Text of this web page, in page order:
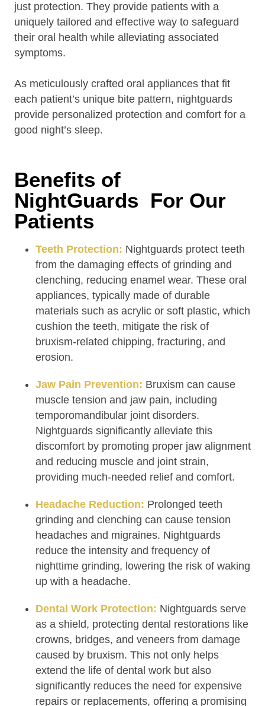
just protection. They provide patients with a
uniquely tailored and effective way to safeguard
their oral health while alleviating associated
symptoms.
As meticulously crafted oral appliances that fit
each patient’s unique bite pattern, nightguards
provide personalized protection and comfort for a
good night’s sleep.
Benefits of
NightGuards For Our
Patients
Teeth Protection: Nightguards protect teeth
from the damaging effects of grinding and
clenching, reducing enamel wear. These oral
appliances, typically made of durable
materials such as acrylic or soft plastic, which
cushion the teeth, mitigate the risk of
bruxism-related chipping, fracturing, and
erosion.
Jaw Pain Prevention: Bruxism can cause
muscle tension and jaw pain, including
temporomandibular joint disorders.
Nightguards significantly alleviate this
discomfort by promoting proper jaw alignment
and reducing muscle and joint strain,
providing much-needed relief and comfort.
Headache Reduction: Prolonged teeth
grinding and clenching can cause tension
headaches and migraines. Nightguards
reduce the intensity and frequency of
nighttime grinding, lowering the risk of waking
up with a headache.
Dental Work Protection: Nightguards serve
as a shield, protecting dental restorations like
crowns, bridges, and veneers from damage
caused by bruxism. This not only helps
extend the life of dental work but also
significantly reduces the need for expensive
repairs or replacements, offering a promising